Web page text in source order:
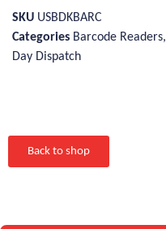
SKU USBDKBARC
Categories Barcode Readers,
Day Dispatch
Back to shop